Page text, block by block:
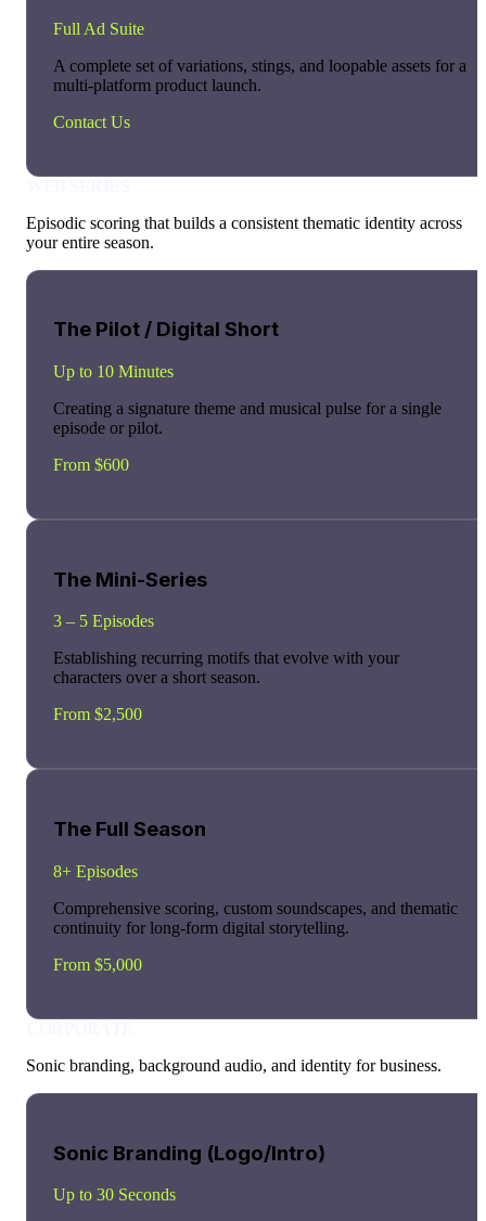
Full Ad Suite
A complete set of variations, stings, and loopable assets for a
multi-platform product launch.
Contact Us
Episodic scoring that builds a consistent thematic identity across
your entire season.
The Pilot / Digital Short
Up to 10 Minutes
Creating a signature theme and musical pulse for a single
episode or pilot.
From $600
The Mini-Series
3 – 5 Episodes
Establishing recurring motifs that evolve with your
characters over a short season.
From $2,500
The Full Season
8+ Episodes
Comprehensive scoring, custom soundscapes, and thematic
continuity for long-form digital storytelling.
From $5,000
Sonic branding, background audio, and identity for business.
Sonic Branding (Logo/Intro)
Up to 30 Seconds